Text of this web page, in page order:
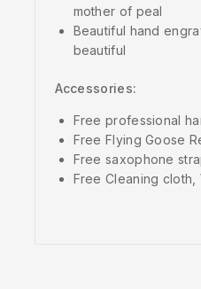
mother of peal
Beautiful hand
beautiful
Accessories:
Free professional
Free Flying Goose
Free saxophone
Free Cleaning cloth,